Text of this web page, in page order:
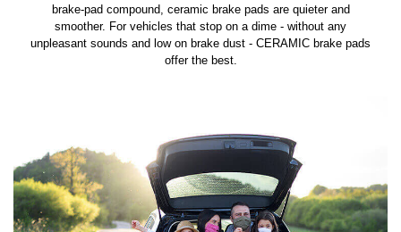
brake-pad compound, ceramic brake pads are quieter and
smoother. For vehicles that stop on a dime - without any
unpleasant sounds and low on brake dust - CERAMIC brake pads
offer the best.